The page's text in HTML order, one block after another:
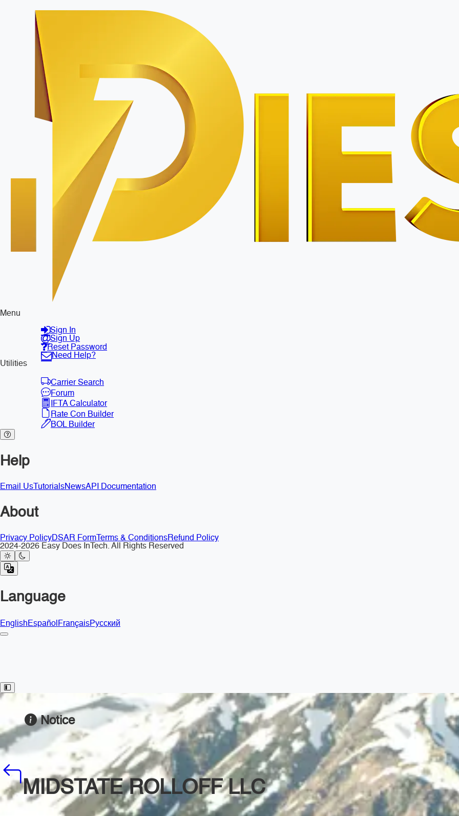
Menu
Sign In
Sign Up
Reset Password
Need Help?
Utilities
Carrier Search
Forum
IFTA Calculator
Rate Con Builder
BOL Builder
Help
Email Us TutorialsNewsAPI Documentation
About
Privacy PolicyDSAR Form Terms & ConditionsRefund Policy
2024-2026 Easy Does InTech. All Rights Reserved
Language
EnglishEspañolFrançaisРусский
Toggle Sidebar
Notice
MIDSTATE ROLLOFF LLC